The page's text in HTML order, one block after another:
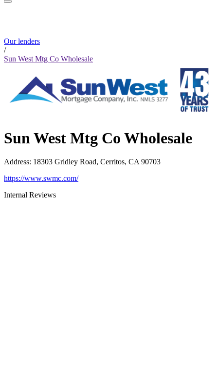
Our lenders
/
Sun West Mtg Co Wholesale
Sun West Mtg Co Wholesale
Address: 18303 Gridley Road, Cerritos, CA 90703
https://www.swmc.com/
Internal Reviews